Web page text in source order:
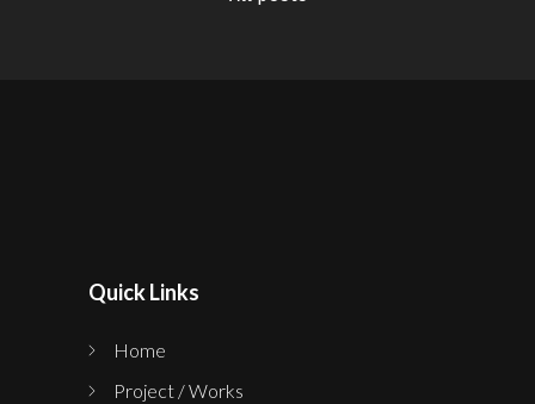
Quick Links
Home
Project / Works